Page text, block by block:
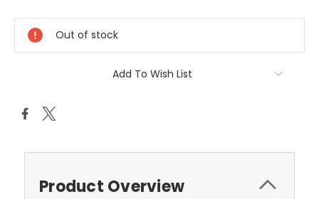
Stock:
Out of stock
Add To Wish List
Product Overview